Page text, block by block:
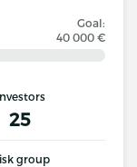
Goal:
40 000 €
25
group